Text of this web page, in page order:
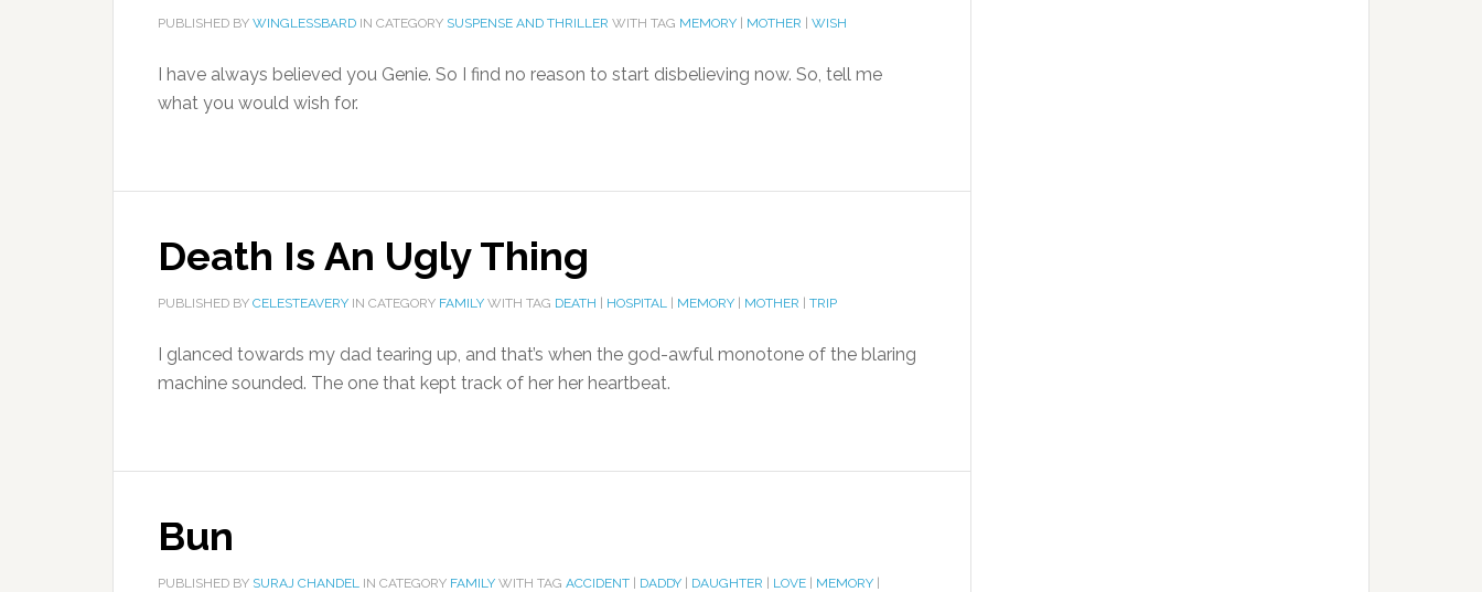
PUBLISHED BY WINGLESSBARD IN CATEGORY SUSPENSE AND THRILLER WITH TAG MEMORY MOTHER WISH
I have always believed you Genie. So I find no reason to start disbelieving now. So, tell me
what you would wish for.
Death Is An Ugly Thing
PUBLISHED BY CELESTEAVERY IN CATEGORY FAMILY WITH TAG DEATH HOSPITAL MEMORY MOTHER TRIP
I glanced towards my dad tearing up, and that’s when the god-awful monotone of the blaring
machine sounded. The one that kept track of her her heartbeat.
Bun
PUBLISHED BY SURAJ CHANDEL IN CATEGORY FAMILY WITH TAG ACCIDENT DADDY DAUGHTER LOVE MEMORY